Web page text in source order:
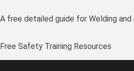
A free detailed guide for Welding
Free Safety Training Resources